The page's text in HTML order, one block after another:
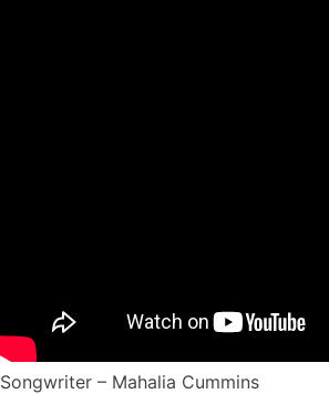
Songwriter – Mahalia Cummins